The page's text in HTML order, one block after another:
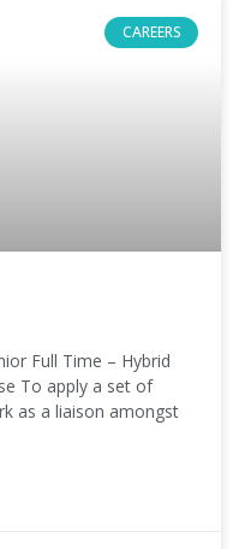
CAREERS
Full Time – Hybrid
To apply a set of
as a liaison amongst